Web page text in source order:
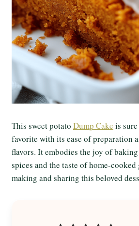
This sweet potato Dump Cake is
favorite with its ease of preparation
flavors. It embodies the joy of
spices and the taste of home-cooked
making and sharing this beloved